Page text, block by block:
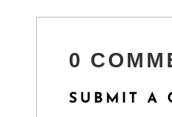
0
SUBMIT A